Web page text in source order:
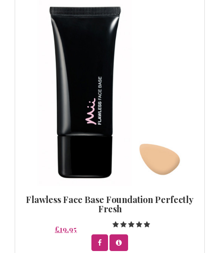
Flawless Face Base Foundation Perfectly
Fresh
£19.95